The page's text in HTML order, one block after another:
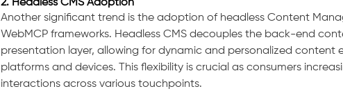
2. Headless CMS Adoption
Another significant trend is the adoption of headless Content
WebMCP frameworks. Headless CMS decouples the back-end
presentation layer, allowing for dynamic and personalized content
platforms and devices. This flexibility is crucial as consumers
interactions across various touchpoints.